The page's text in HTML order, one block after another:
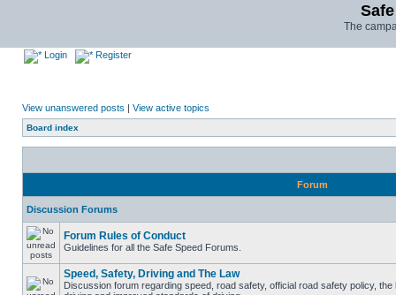
The
Login Register
View unanswered posts | View active topics
Board index
Forum
Discussion Forums
Forum Rules of Conduct
Guidelines for all the Safe Speed Forums.
Speed, Safety, Driving and The Law
Discussion forum regarding speed, road safety, official road safety policy,